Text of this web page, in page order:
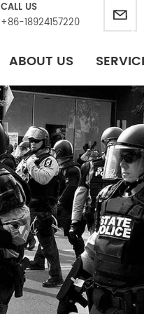
CALL US
+86-18924157220
ABOUT US